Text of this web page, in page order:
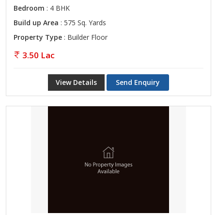
Bedroom : 4 BHK
Build up Area : 575 Sq. Yards
Property Type : Builder Floor
3.50 Lac
View Details Send Enquiry